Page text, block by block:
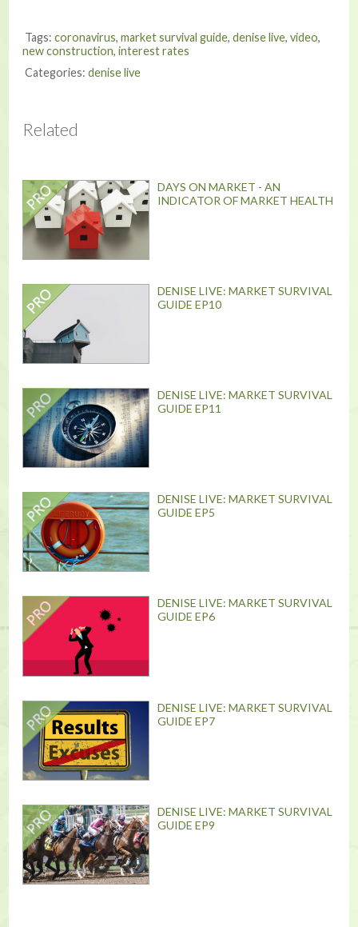
Tags: coronavirus, market survival guide, denise live, video,
new construction, interest rates
Categories: denise live
Related
DAYS ON MARKET - AN
INDICATOR OF MARKET HEALTH
DENISE LIVE: MARKET SURVIVAL
GUIDE EP10
DENISE LIVE: MARKET SURVIVAL
GUIDE EP11
DENISE LIVE: MARKET SURVIVAL
GUIDE EP5
DENISE LIVE: MARKET SURVIVAL
GUIDE EP6
DENISE LIVE: MARKET SURVIVAL
GUIDE EP7
DENISE LIVE: MARKET SURVIVAL
GUIDE EP9